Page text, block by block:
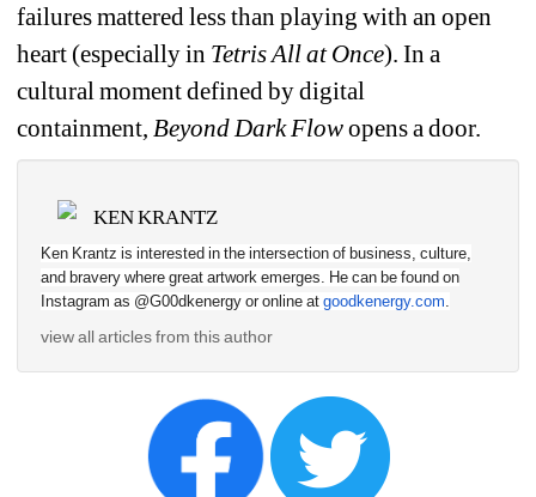
failures mattered less than playing with an open
heart (especially in Tetris All at Once). In a
cultural moment defined by digital
containment, Beyond Dark Flowopens a door.
KEN KRANTZ
Ken Krantz is interested in the intersection of business, culture,
and bravery where great artwork emerges. He can be found on
Instagram as @G00dkenergy or online at goodkenergy.com
view all articles from this author